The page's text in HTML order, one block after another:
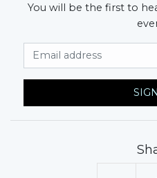
You will be the first to